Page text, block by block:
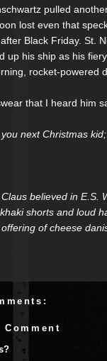
pulled
lost even that
Black Friday. St.
up his ship as his
rocket-powered
that I heard him
you next Christmas
believed in E.S.
shorts and loud
of cheese
Comment